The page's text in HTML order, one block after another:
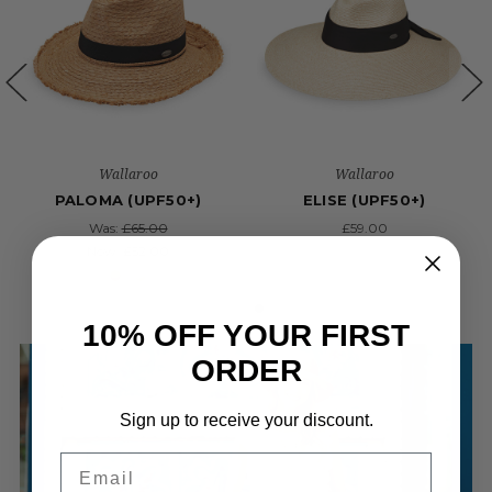
Wallaroo
PALOMA (UPF50+)
Was:£65.00
Wallaroo
ELISE (UPF50+)
£59.00
10% OFF YOUR FIRST
ORDER
Sign up to receive your discount.